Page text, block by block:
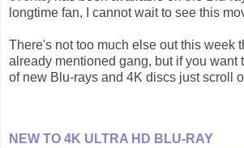
longtime fan, I cannot wait to see this
There's not too much else out this week
already mentioned gang, but if you want
of new Blu-rays and 4K discs just scroll
NEW TO 4K ULTRA HD BLU-RAY